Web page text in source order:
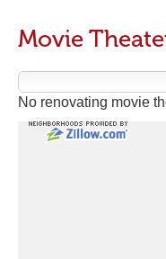
Movie
No renovating movie